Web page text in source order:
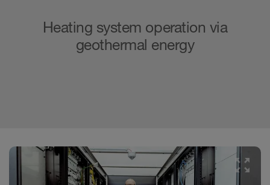
Heating system operation via
geothermal energy